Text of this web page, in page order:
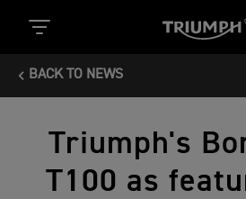
BACK TO NEWS
Triumph's
T100 as